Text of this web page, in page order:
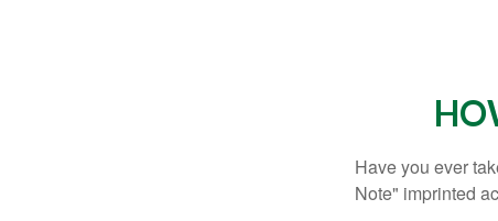
Have you ever
Note" imprinted